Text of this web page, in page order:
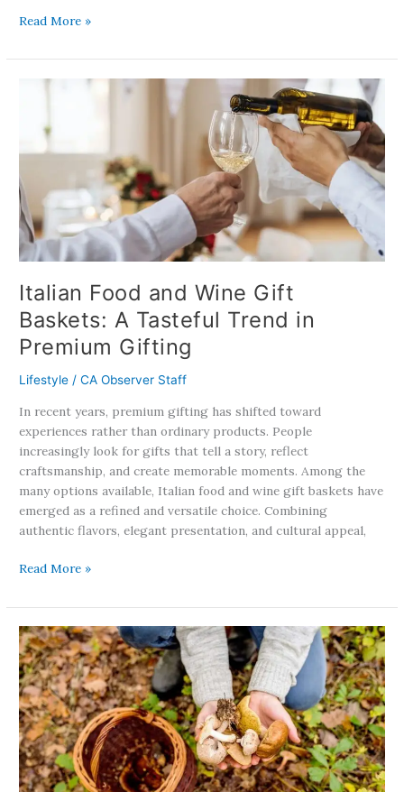
Read More »
Italian Food and Wine Gift
Baskets: A Tasteful Trend in
Premium Gifting
Lifestyle /CA Observer Staff
In recent years, premium gifting has shifted toward
experiences rather than ordinary products. People
increasingly look for gifts that tell a story, reflect
craftsmanship, and create memorable moments. Among the
many options available, Italian food and wine gift baskets have
emerged as a refined and versatile choice. Combining
authentic flavors, elegant presentation, and cultural appeal,
Wine
Baskets:
A
Tasteful
Trend
in
Premium
Gifting
Read More »
California
Toxic
Mushrooms
Put
Foragers
on
High
Alert